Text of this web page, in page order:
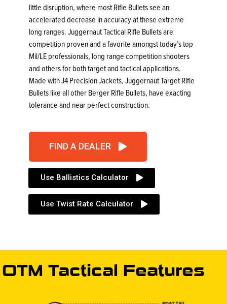
little disruption, where most Rifle Bullets see an
accelerated decrease in accuracy at these extreme
long ranges. Juggernaut Tactical Rifle Bullets are
competition proven and a favorite amongst today’s top
Mil/LE professionals, long range competition shooters
and others for both target and tactical applications.
Made with J4 Precision Jackets, Juggernaut Target Rifle
Bullets like all other Berger Rifle Bullets, have exacting
tolerance and near perfect construction.
FIND A DEALER
Use Ballistics Calculator
Use Twist Rate Calculator
OTM Tactical Features